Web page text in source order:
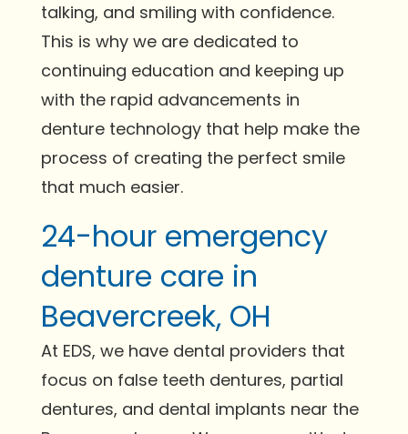
talking, and smiling with confidence.
This is why we are dedicated to
continuing education and keeping up
with the rapid advancements in
denture technology that help make the
process of creating the perfect smile
that much easier.
24-hour emergency
denture care in
Beavercreek, OH
At EDS, we have dental providers that
focus on false teeth dentures, partial
dentures, and dental implants near the